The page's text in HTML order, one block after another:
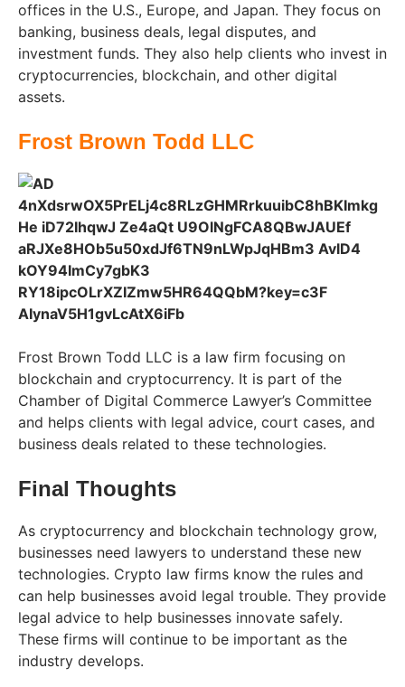
offices in the U.S., Europe, and Japan. They focus on
banking, business deals, legal disputes, and
investment funds. They also help clients who invest in
cryptocurrencies, blockchain, and other digital
assets.
Frost Brown Todd LLC
Frost Brown Todd LLC is a law firm focusing on
blockchain and cryptocurrency. It is part of the
Chamber of Digital Commerce Lawyer’s Committee
and helps clients with legal advice, court cases, and
business deals related to these technologies.
Final Thoughts
As cryptocurrency and blockchain technology grow,
businesses need lawyers to understand these new
technologies. Crypto law firms know the rules and
can help businesses avoid legal trouble. They provide
legal advice to help businesses innovate safely.
These firms will continue to be important as the
industry develops.